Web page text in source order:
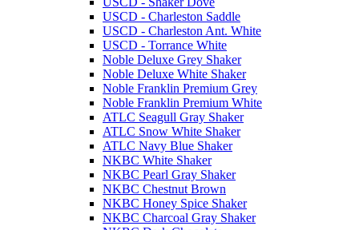
USCD - Charleston Saddle
USCD - Charleston Ant. White
USCD - Torrance White
Noble Deluxe Grey Shaker
Noble Deluxe White Shaker
Noble Franklin Premium Grey
Noble Franklin Premium White
ATLC Seagull Gray Shaker
ATLC Snow White Shaker
ATLC Navy Blue Shaker
NKBC White Shaker
NKBC Pearl Gray Shaker
NKBC Chestnut Brown
NKBC Honey Spice Shaker
NKBC Charcoal Gray Shaker